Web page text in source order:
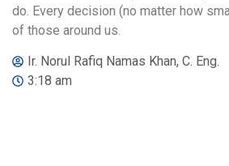
do. Every decision (no matter how
of those around us.
Ir. Norul Rafiq Namas Khan, C. Eng.
3:18 am